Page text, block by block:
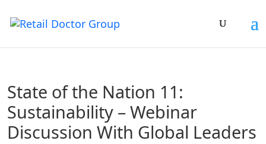
State of the Nation 11:
Sustainability – Webinar
Discussion With Global Leaders